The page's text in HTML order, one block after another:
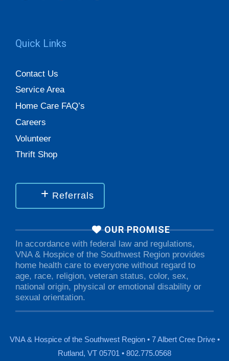
Quick Links
Contact Us
Service Area
Home Care FAQ’s
Careers
Volunteer
Thrift Shop
Referrals
OUR PROMISE
In accordance with federal law and regulations,
VNA & Hospice of the Southwest Region provides
home health care to everyone without regard to
age, race, religion, veteran status, color, sex,
national origin, physical or emotional disability or
sexual orientation.
VNA & Hospice of the Southwest Region • 7 Albert Cree Drive •
Rutland, VT 05701 • 802.775.0568